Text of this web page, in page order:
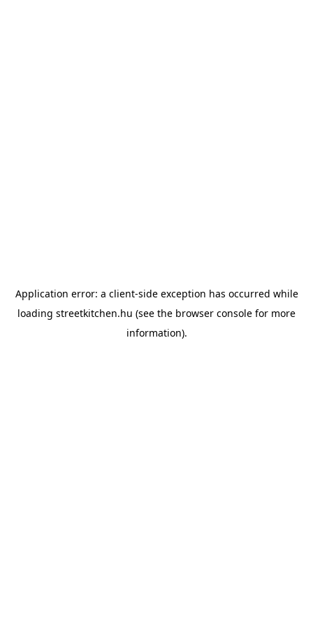
Application error: a client-side exception has occurred while
loading streetkitchen.hu (see the browser console for more
information).